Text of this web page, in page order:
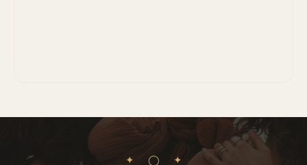
✦ ◯ ✦